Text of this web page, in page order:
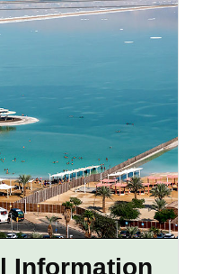
Information